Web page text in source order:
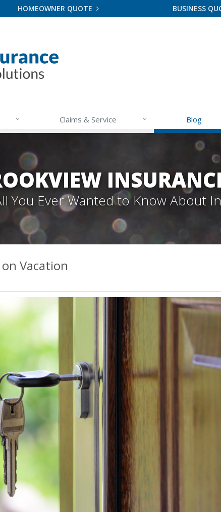
HOMEOWNER QUOTE BUSINESS
Claims & Service Blog
You Ever Wanted to Know About
Vacation